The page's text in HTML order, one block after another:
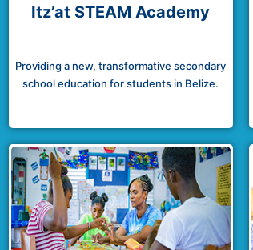
Itz’at STEAM Academy
Providing a new, transformative secondary
school education for students in Belize.